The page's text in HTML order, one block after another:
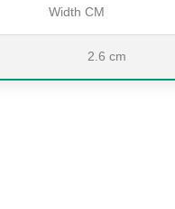
Width CM
2.6 cm